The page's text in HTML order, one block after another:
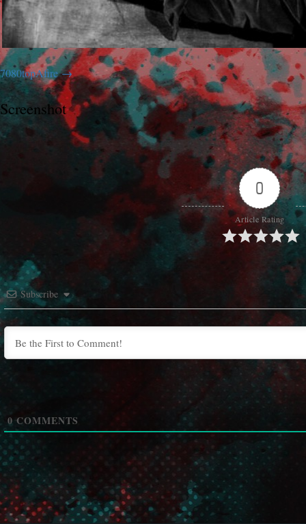
7080topAfire
Screenshot
0
Article Rating
Subscribe
0COMMENTS